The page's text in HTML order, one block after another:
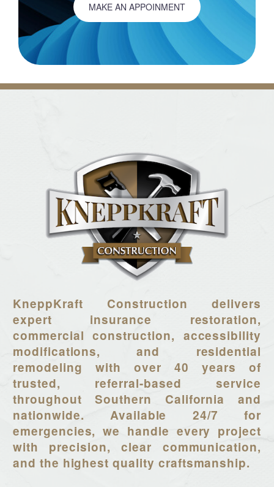
MAKE AN APPOINMENT
KneppKraft Construction delivers
expert insurance restoration,
commercial construction, accessibility
modifications, and residential
remodeling with over 40 years of
trusted, referral-based service
throughout Southern California and
nationwide. Available 24/7 for
emergencies, we handle every project
with precision, clear communication,
and the highest quality craftsmanship.